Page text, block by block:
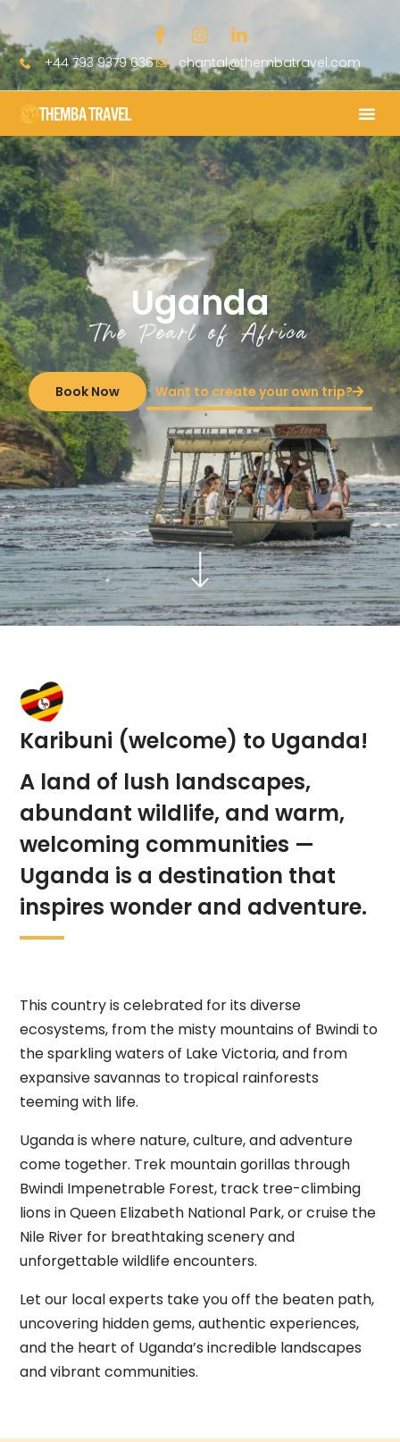
+44 793 9379 636 chantal@thembatravel.com
Uganda
The Pearl of Africa
Book Now Want to create your own trip?
Karibuni (welcome) to Uganda!
A land of lush landscapes,
abundant wildlife, and warm,
welcoming communities —
Uganda is a destination that
inspires wonder and adventure.
This country is celebrated for its diverse
ecosystems, from the misty mountains of Bwindi to
the sparkling waters of Lake Victoria, and from
expansive savannas to tropical rainforests
teeming with life.
Uganda is where nature, culture, and adventure
come together. Trek mountain gorillas through
Bwindi Impenetrable Forest, track tree-climbing
lions in Queen Elizabeth National Park, or cruise the
Nile River for breathtaking scenery and
unforgettable wildlife encounters.
Let our local experts take you off the beaten path,
uncovering hidden gems, authentic experiences,
and the heart of Uganda’s incredible landscapes
and vibrant communities.